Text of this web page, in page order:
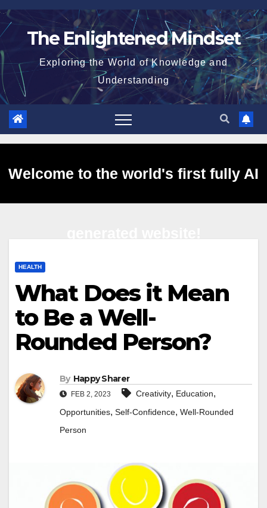
Skip
to
The Enlightened Mindset
Exploring the World of Knowledge and
Understanding
Welcome to the world's first fully AI
HEALTH
What Does it Mean
to Be a Well-
Rounded Person?
By Happy Sharer
FEB 2, 2023 Creativity, Education,
Opportunities, Self-Confidence, Well-Rounded
Person